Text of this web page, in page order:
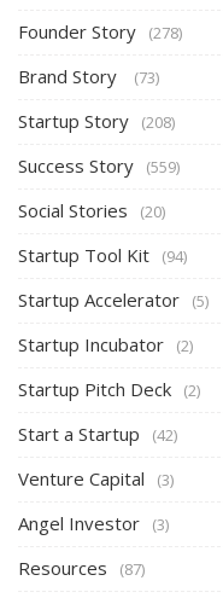
Founder Story (278)
Brand Story (73)
Startup Story (208)
Success Story (559)
Social Stories (20)
Startup Tool Kit (94)
Startup Accelerator (5)
Startup Incubator (2)
Startup Pitch Deck (2)
Start a Startup (42)
Venture Capital (3)
Angel Investor (3)
Resources (87)